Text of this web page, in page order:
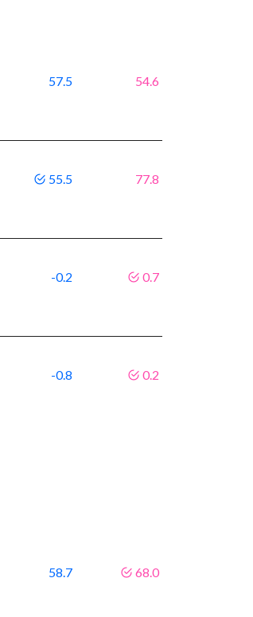
57.5 54.6
55.5 77.8
-0.2 0.7
-0.8 0.2
58.7 68.0